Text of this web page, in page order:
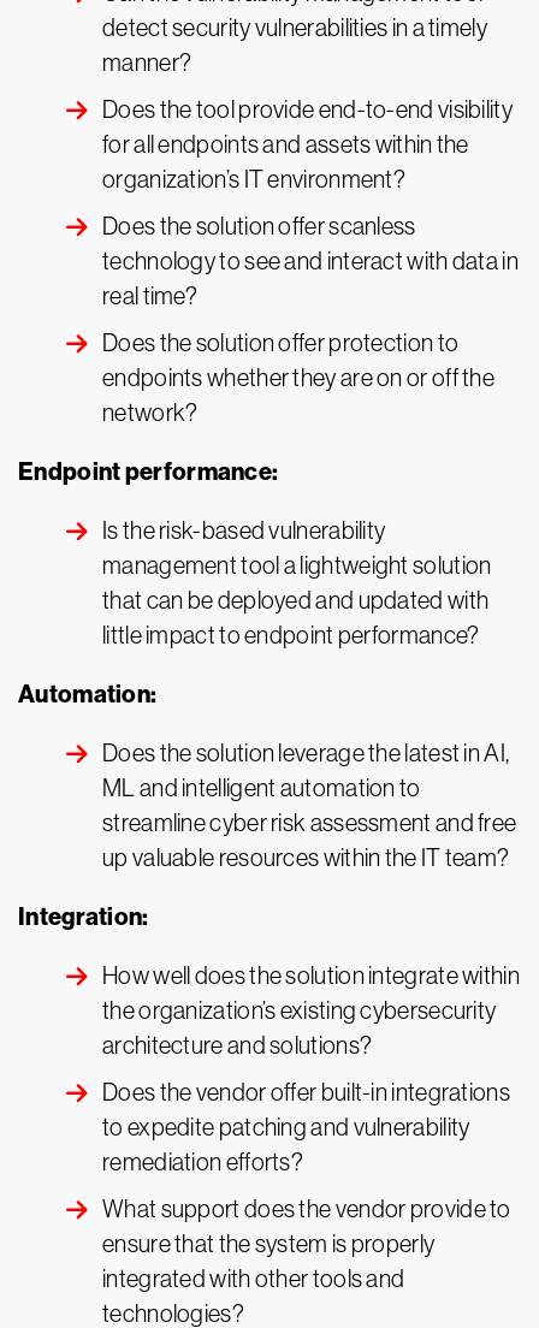
detect security vulnerabilities in a timely
manner?
Does the tool provide end-to-end visibility
for all endpoints and assets within the
organization’s IT environment?
Does the solution offer scanless
technology to see and interact with data in
real time?
Does the solution offer protection to
endpoints whether they are on or off the
network?
Endpoint performance:
Is the risk-based vulnerability
management tool a lightweight solution
that can be deployed and updated with
little impact to endpoint performance?
Automation:
Does the solution leverage the latest in AI,
ML and intelligent automation to
streamline cyber risk assessment and free
up valuable resources within the IT team?
Integration:
How well does the solution integrate within
the organization’s existing cybersecurity
architecture and solutions?
Does the vendor offer built-in integrations
to expedite patching and vulnerability
remediation efforts?
What support does the vendor provide to
ensure that the system is properly
integrated with other tools and
technologies?